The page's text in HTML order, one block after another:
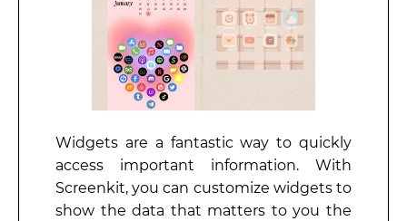
Widgets are a fantastic way to quickly
access important information. With
Screenkit, you can customize widgets to
show the data that matters to you the